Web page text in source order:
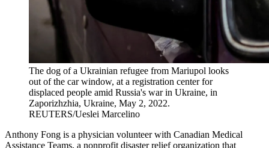
The dog of a Ukrainian refugee from Mariupol looks
out of the car window, at a registration center for
displaced people amid Russia's war in Ukraine, in
Zaporizhzhia, Ukraine, May 2, 2022.
REUTERS/Ueslei Marcelino
Anthony Fong is a physician volunteer with Canadian Medical
Assistance Teams, a nonprofit disaster relief organization that